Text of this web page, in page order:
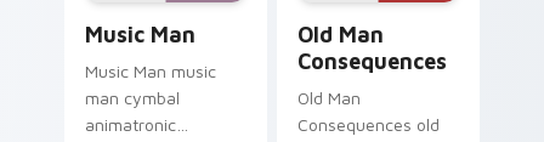
Music Man
Music Man music
man cymbal
animatronic
Old Man
Consequences
Old Man
Consequences old